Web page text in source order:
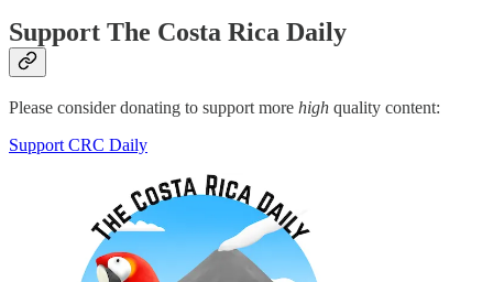
Support The Costa Rica Daily
Please consider donating to support more high quality content:
Support CRC Daily